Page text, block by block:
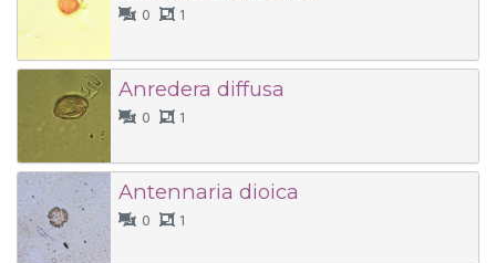
0
1
Anredera diffusa
0
1
Antennaria dioica
0
1